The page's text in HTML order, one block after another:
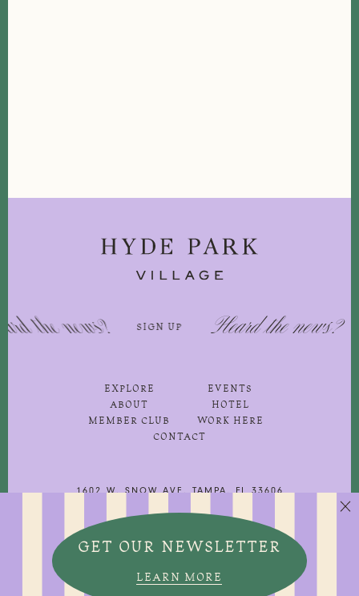
news? SIGN UP Heard the news?
EXPLORE
EVENTS
ABOUT
HOTEL
MEMBER CLUB
WORK HERE
CONTACT
1602 W. SNOW AVE, TAMPA, FL 33606
GET OUR NEWSLETTER